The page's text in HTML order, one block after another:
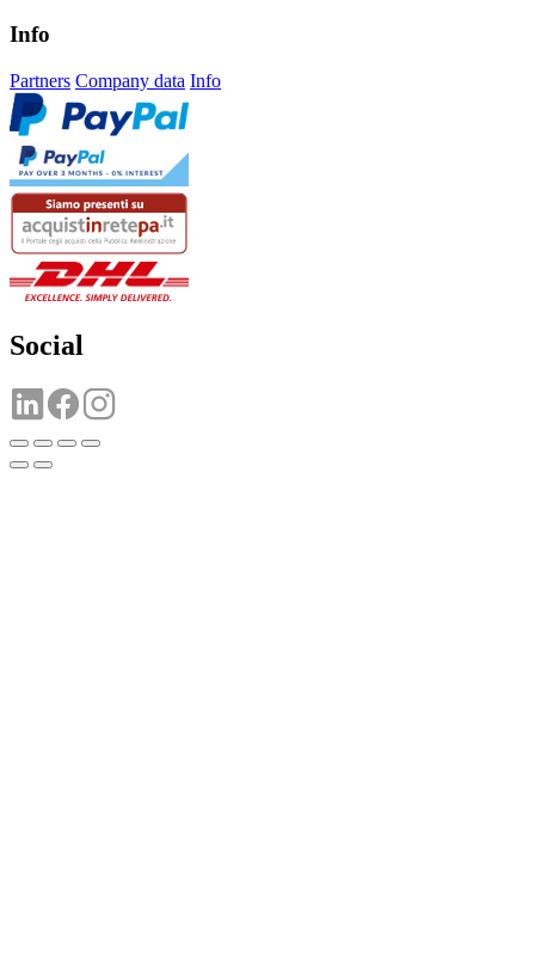
Info
Partners Company data Info
Social